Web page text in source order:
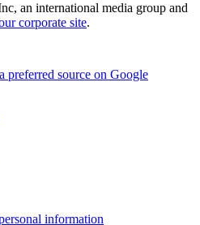
an international media group and
corporate site.
preferred source on Google
information